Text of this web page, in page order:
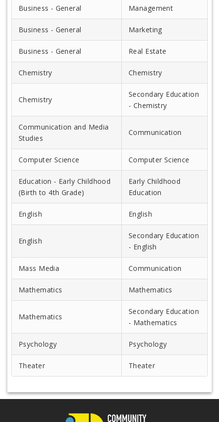
Business - General Management
Business - General Marketing
Business - General Real Estate
Chemistry Chemistry
Chemistry
Secondary Education
- Chemistry
Communication and Media
Studies
Communication
Computer Science Computer Science
Education - Early Childhood
(Birth to 4th Grade)
Early Childhood
Education
English English
English
Secondary Education
- English
Mass Media Communication
Mathematics Mathematics
Mathematics
Secondary Education
- Mathematics
Psychology Psychology
Theater Theater